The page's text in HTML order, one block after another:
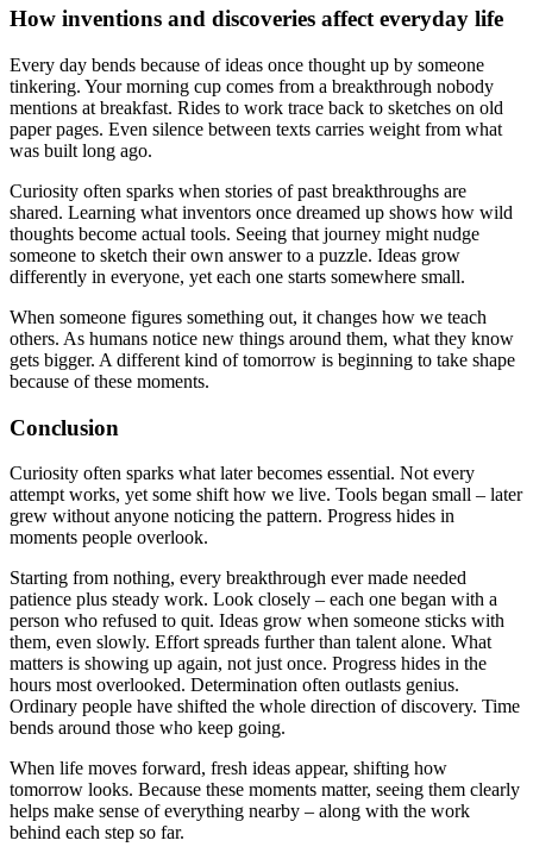
How inventions and discoveries affect everyday life
Every day bends because of ideas once thought up by someone
tinkering. Your morning cup comes from a breakthrough nobody
mentions at breakfast. Rides to work trace back to sketches on old
paper pages. Even silence between texts carries weight from what
was built long ago.
Curiosity often sparks when stories of past breakthroughs are
shared. Learning what inventors once dreamed up shows how wild
thoughts become actual tools. Seeing that journey might nudge
someone to sketch their own answer to a puzzle. Ideas grow
differently in everyone, yet each one starts somewhere small.
When someone figures something out, it changes how we teach
others. As humans notice new things around them, what they know
gets bigger. A different kind of tomorrow is beginning to take shape
because of these moments.
Conclusion
Curiosity often sparks what later becomes essential. Not every
attempt works, yet some shift how we live. Tools began small – later
grew without anyone noticing the pattern. Progress hides in
moments people overlook.
Starting from nothing, every breakthrough ever made needed
patience plus steady work. Look closely – each one began with a
person who refused to quit. Ideas grow when someone sticks with
them, even slowly. Effort spreads further than talent alone. What
matters is showing up again, not just once. Progress hides in the
hours most overlooked. Determination often outlasts genius.
Ordinary people have shifted the whole direction of discovery. Time
bends around those who keep going.
When life moves forward, fresh ideas appear, shifting how
tomorrow looks. Because these moments matter, seeing them clearly
helps make sense of everything nearby – along with the work
behind each step so far.